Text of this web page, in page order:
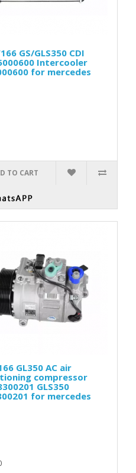
GS/GLS350 CDI
Intercooler
for mercedes
TO CART
GL350 AC air
compressor
GLS350
for mercedes